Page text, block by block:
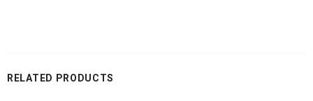
RELATED PRODUCTS